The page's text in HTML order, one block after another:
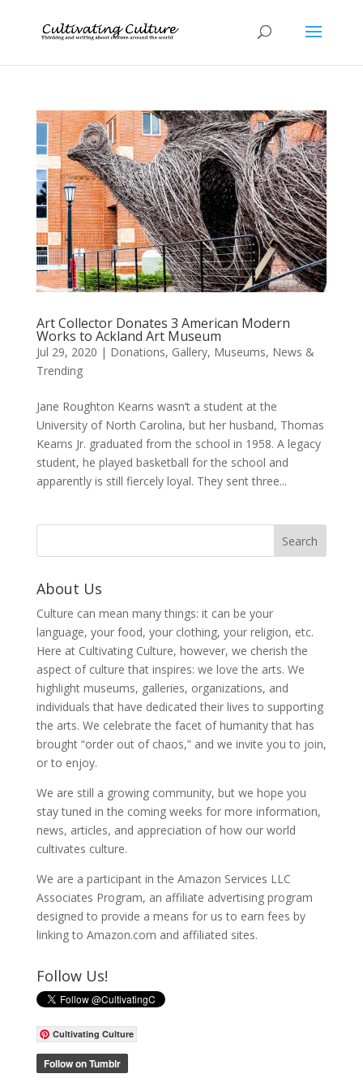
Art Collector Donates 3 American Modern
Works to Ackland Art Museum
Jul 29, 2020 | Donations, Gallery, Museums, News &
Trending
Jane Roughton Kearns wasn’t a student at the
University of North Carolina, but her husband, Thomas
Kearns Jr. graduated from the school in 1958. A legacy
student, he played basketball for the school and
apparently is still fiercely loyal. They sent three...
About Us
Culture can mean many things: it can be your
language, your food, your clothing, your religion, etc.
Here at Cultivating Culture, however, we cherish the
aspect of culture that inspires: we love the arts. We
highlight museums, galleries, organizations, and
individuals that have dedicated their lives to supporting
the arts. We celebrate the facet of humanity that has
brought “order out of chaos,” and we invite you to join,
or to enjoy.
We are still a growing community, but we hope you
stay tuned in the coming weeks for more information,
news, articles, and appreciation of how our world
cultivates culture.
We are a participant in the Amazon Services LLC
Associates Program, an affiliate advertising program
designed to provide a means for us to earn fees by
linking to Amazon.com and affiliated sites.
Follow Us!
Cultivating Culture